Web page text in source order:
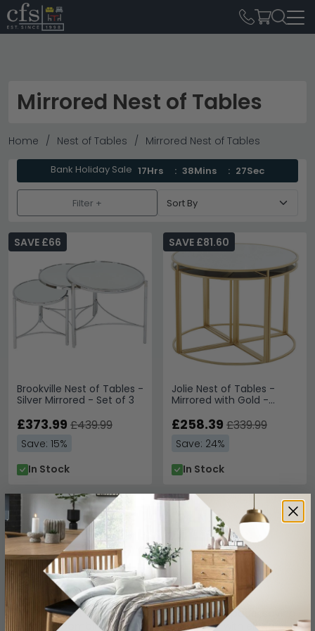
Mirrored Nest of Tables
Home Nest of Tables Mirrored Nest of Tables
Bank Holiday Sale 17Hrs 38Mins 27Sec
Filter +
Brookville Nest of Tables -
Silver Mirrored - Set of 3
SAVE £66
£373.99 £439.99
Save: 15%
In Stock
Jolie Nest of Tables -
Mirrored with Gold -
SAVE £81.60
£258.39 £339.99
Save: 24%
In Stock
Mirrored Nest of Tables
Mirrored nest of tables offer a stylish and space-saving
solution, combining sleek glass surfaces with elegant